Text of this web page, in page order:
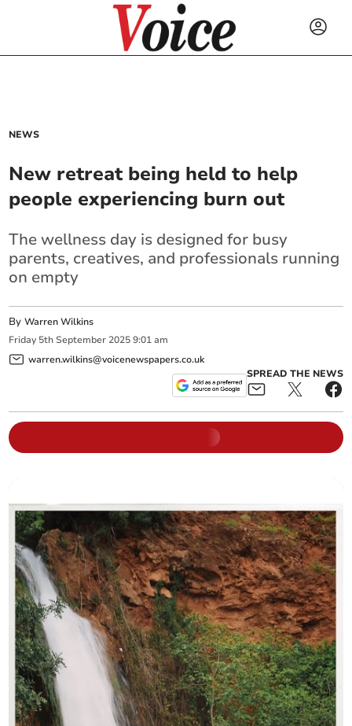
NEWS
New retreat being held to help
people experiencing burn out
The wellness day is designed for busy
parents, creatives, and professionals running
on empty
ByWarren Wilkins
Friday 5th September 2025 9:01 am
warren.wilkins@voicenewspapers.co.uk
SPREAD THE NEWS